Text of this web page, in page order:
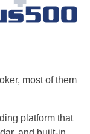
most of them
platform that